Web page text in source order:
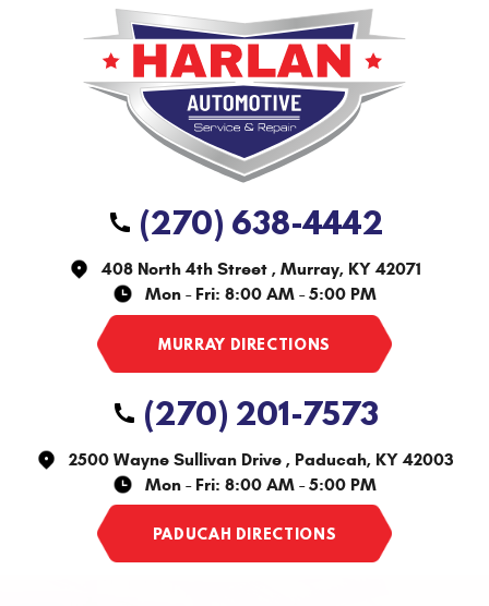
(270) 638-4442
408 North 4th Street, Murray, KY 42071
Mon - Fri: 8:00 AM - 5:00 PM
(270) 201-7573
2500 Wayne Sullivan Drive, Paducah, KY 42003
Mon - Fri: 8:00 AM - 5:00 PM